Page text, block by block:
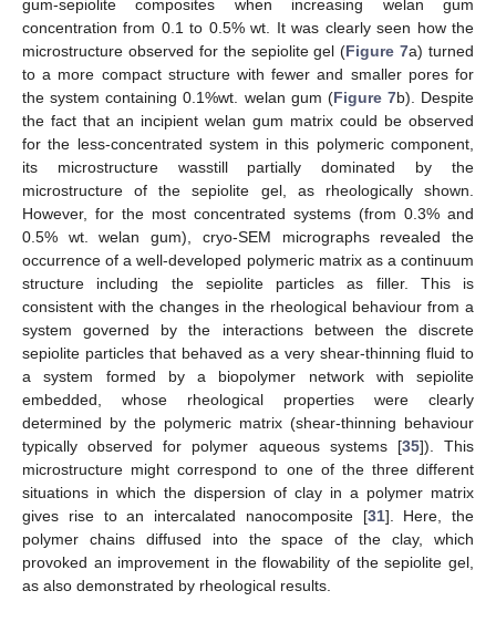
gum-sepiolite composites when increasing welan gum
concentration from 0.1 to 0.5% wt. It was clearly seen how the
microstructure observed for the sepiolite gel (Figure 7a) turned
to a more compact structure with fewer and smaller pores for
the system containing 0.1%wt. welan gum (Figure 7b). Despite
the fact that an incipient welan gum matrix could be observed
for the less-concentrated system in this polymeric component,
its microstructure wasstill partially dominated by the
microstructure of the sepiolite gel, as rheologically shown.
However, for the most concentrated systems (from 0.3% and
0.5% wt. welan gum), cryo-SEM micrographs revealed the
occurrence of a well-developed polymeric matrix as a continuum
structure including the sepiolite particles as filler. This is
consistent with the changes in the rheological behaviour from a
system governed by the interactions between the discrete
sepiolite particles that behaved as a very shear-thinning fluid to
a system formed by a biopolymer network with sepiolite
embedded, whose rheological properties were clearly
determined by the polymeric matrix (shear-thinning behaviour
typically observed for polymer aqueous systems [35]). This
microstructure might correspond to one of the three different
situations in which the dispersion of clay in a polymer matrix
gives rise to an intercalated nanocomposite [31]. Here, the
polymer chains diffused into the space of the clay, which
provoked an improvement in the flowability of the sepiolite gel,
as also demonstrated by rheological results.